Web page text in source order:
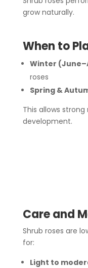
grow naturally.
When to
Winter
roses
Spring &
This allows
development.
Care and
Shrub roses are
for:
Light to